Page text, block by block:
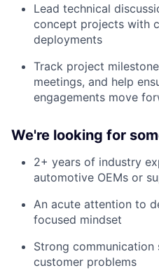
Lead technical
concept projects with
deployments
Track project
meetings, and help
engagements move
We're looking for
2+ years of industry
automotive OEMs or
An acute attention to
focused mindset
Strong
customer problems